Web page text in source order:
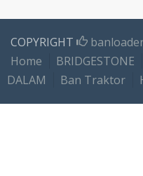
COPYRIGHT
Home
BRIDGESTONE
DALAM
Ban Traktor